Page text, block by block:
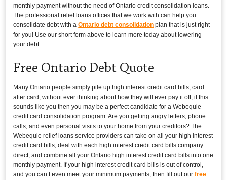
monthly payment without the need of Ontario credit consolidation loans.
The professional relief loans offices that we work with can help you
consolidate debt with aOntario debt consolidation plan that is just right
for you! Use our short form above to learn more today about lowering
your debt.
Free Ontario Debt Quote
Many Ontario people simply pile up high interest credit card bills, card
after card, without ever thinking about how they will ever pay it off, if this
sounds like you then you may be a perfect candidate for a Webequie
credit card consolidation program. Are you getting angry letters, phone
calls, and even personal visits to your home from your creditors? The
Webequie relief loans service providers can take on all your high interest
credit card bills, deal with each high interest credit card bills company
direct, and combine all your Ontario high interest credit card bills into one
monthly payment. If your high interest credit card bills is out of control,
and you can’t even meet your minimum payments, then fill out ourfree